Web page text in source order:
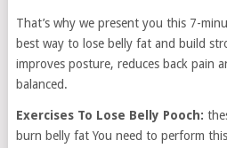
That’s why we present you this 7-
best way to lose belly fat and build
improves posture, reduces back pain
balanced.
Exercises To Lose Belly Pooch:
burn belly fat You need to perform